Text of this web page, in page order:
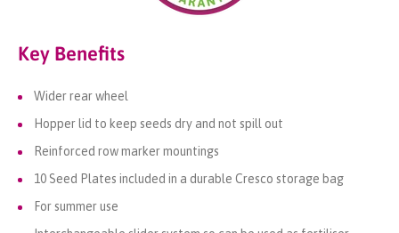
Key Benefits
Wider rear wheel
Hopper lid to keep seeds dry and not spill out
Reinforced row marker mountings
10 Seed Plates included in a durable Cresco storage bag
For summer use